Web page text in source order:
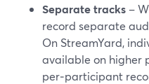
Separate tracks –
record separate
On StreamYard,
available on higher
per‑participant